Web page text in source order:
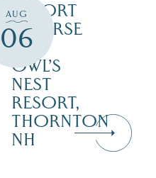
AUG
06
RESORT
COURSE
–
OWL’S
NEST
RESORT,
THORNTON
NH